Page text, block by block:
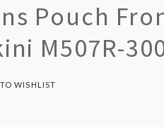
Pouch
M507R-
WISHLIST